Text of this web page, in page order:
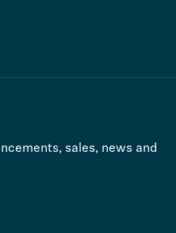
sales, news and